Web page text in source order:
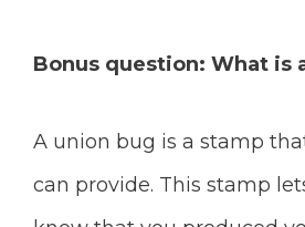
Bonus question: What is
A union bug is a stamp
can provide. This stamp